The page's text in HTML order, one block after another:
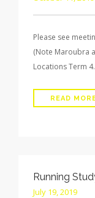
Please see
(Note Maroubra
Locations Term
READ
Running
July 19, 2019